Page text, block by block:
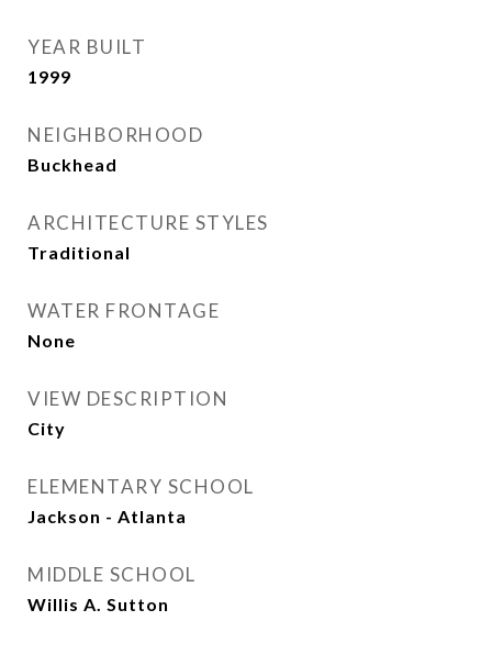
YEAR BUILT
1999
NEIGHBORHOOD
Buckhead
ARCHITECTURE STYLES
Traditional
WATER FRONTAGE
None
VIEW DESCRIPTION
City
ELEMENTARY SCHOOL
Jackson - Atlanta
MIDDLE SCHOOL
Willis A. Sutton